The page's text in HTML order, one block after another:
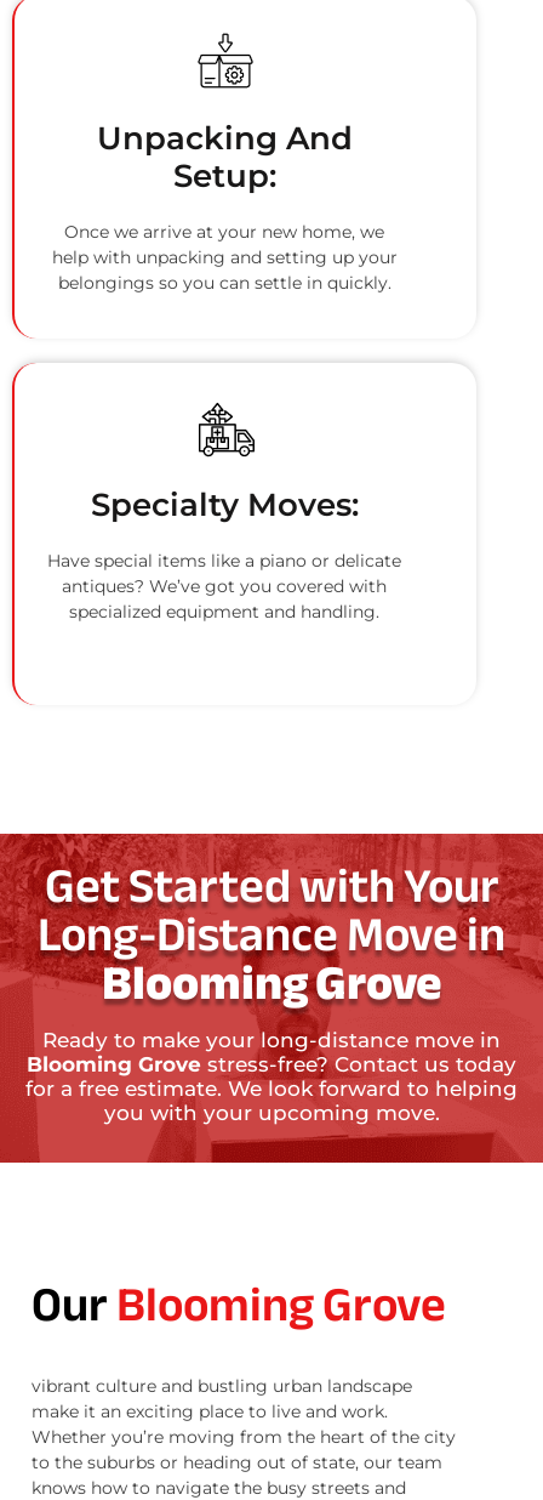
Unpacking And
Setup:
Once we arrive at your new home, we
help with unpacking and setting up your
belongings so you can settle in quickly.
Specialty Moves:
Have special items like a piano or delicate
antiques? We’ve got you covered with
specialized equipment and handling.
Get Started with Your
Long-Distance Move in
Blooming Grove
Ready to make your long-distance move in
Blooming Grove stress-free? Contact us today
for a free estimate. We look forward to helping
you with your upcoming move.
OurBlooming Grove
vibrant culture and bustling urban landscape
make it an exciting place to live and work.
Whether you’re moving from the heart of the city
to the suburbs or heading out of state, our team
knows how to navigate the busy streets and